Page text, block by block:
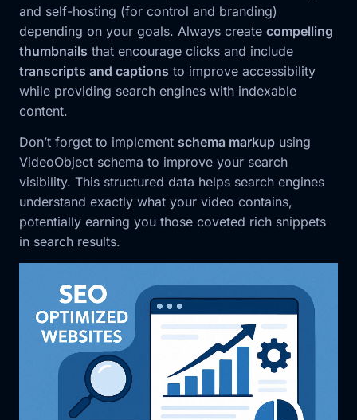
and self-hosting (for control and branding)
depending on your goals. Always create compelling
thumbnails that encourage clicks and include
transcripts and captions to improve accessibility
while providing search engines with indexable
content.
Don’t forget to implement schema markup using
VideoObject schema to improve your search
visibility. This structured data helps search engines
understand exactly what your video contains,
potentially earning you those coveted rich snippets
in search results.